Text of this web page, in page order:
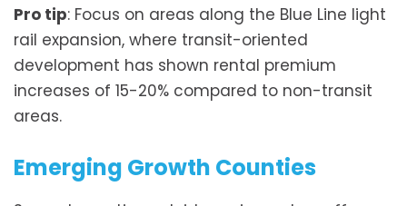
Pro tip: Focus on areas along the Blue Line light
rail expansion, where transit-oriented
development has shown rental premium
increases of 15-20% compared to non-transit
areas.
Emerging Growth Counties